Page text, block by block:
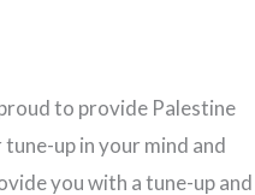
to provide Palestine
up in your mind and
you with a tune-up and